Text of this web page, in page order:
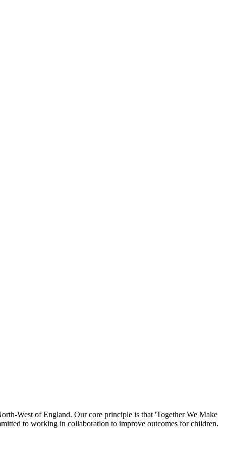
West of England. Our core principle is that 'Together We Make
to working in collaboration to improve outcomes for children.